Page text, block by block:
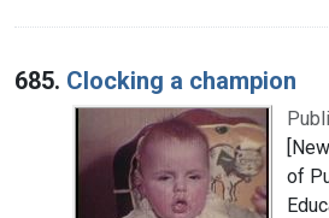
685. Clocking a champion
of